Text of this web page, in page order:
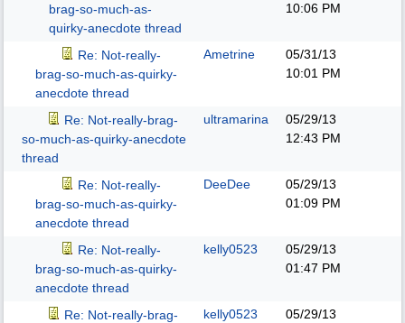
brag-so-much-as-
quirky-anecdote thread
10:06 PM
Re: Not-really-
brag-so-much-as-quirky-
anecdote thread
Ametrine
05/31/13
10:01 PM
Re: Not-really-brag-
so-much-as-quirky-anecdote
thread
ultramarina
05/29/13
12:43 PM
Re: Not-really-
brag-so-much-as-quirky-
anecdote thread
DeeDee
05/29/13
01:09 PM
Re: Not-really-
brag-so-much-as-quirky-
anecdote thread
kelly0523
05/29/13
01:47 PM
Re: Not-really-brag-
kelly0523
05/29/13